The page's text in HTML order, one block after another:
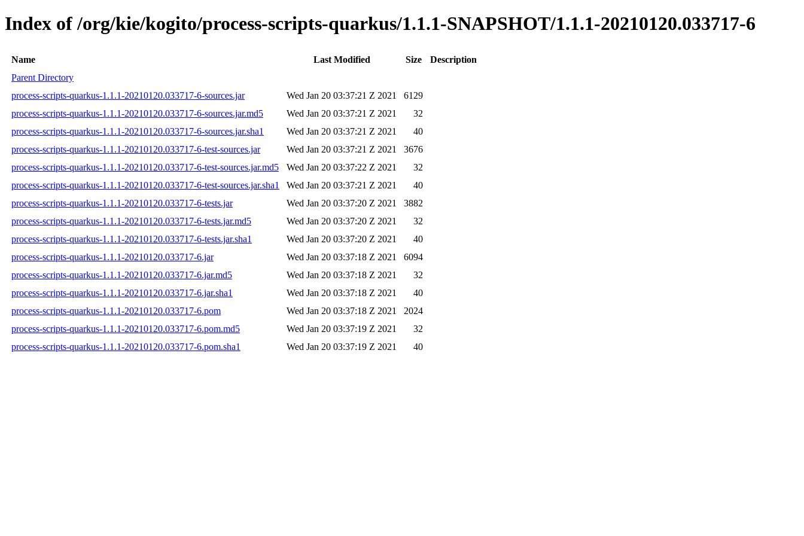
Index of /org/kie/kogito/process-scripts-quarkus/1.1.1-SNAPSHOT/1.1.1-20210120.033717-6
Name Last Modified Size
Description
Parent Directory
process-scripts-quarkus-1.1.1-20210120.033717-6-sources.jar
Wed Jan 20 03:37:21 Z 2021
6129
process-scripts-quarkus-1.1.1-20210120.033717-6-sources.jar.md5
Wed Jan 20 03:37:21 Z 2021
32
process-scripts-quarkus-1.1.1-20210120.033717-6-sources.jar.sha1
Wed Jan 20 03:37:21 Z 2021
40
process-scripts-quarkus-1.1.1-20210120.033717-6-test-sources.jar
Wed Jan 20 03:37:21 Z 2021
3676
process-scripts-quarkus-1.1.1-20210120.033717-6-test-sources.jar.md5
Wed Jan 20 03:37:22 Z 2021
32
process-scripts-quarkus-1.1.1-20210120.033717-6-test-sources.jar.sha1
Wed Jan 20 03:37:21 Z 2021
40
process-scripts-quarkus-1.1.1-20210120.033717-6-tests.jar
Wed Jan 20 03:37:20 Z 2021
3882
process-scripts-quarkus-1.1.1-20210120.033717-6-tests.jar.md5
Wed Jan 20 03:37:20 Z 2021
32
process-scripts-quarkus-1.1.1-20210120.033717-6-tests.jar.sha1
Wed Jan 20 03:37:20 Z 2021
40
process-scripts-quarkus-1.1.1-20210120.033717-6.jar
Wed Jan 20 03:37:18 Z 2021
6094
process-scripts-quarkus-1.1.1-20210120.033717-6.jar.md5
Wed Jan 20 03:37:18 Z 2021
32
process-scripts-quarkus-1.1.1-20210120.033717-6.jar.sha1
Wed Jan 20 03:37:18 Z 2021
40
process-scripts-quarkus-1.1.1-20210120.033717-6.pom
Wed Jan 20 03:37:18 Z 2021
2024
process-scripts-quarkus-1.1.1-20210120.033717-6.pom.md5
Wed Jan 20 03:37:19 Z 2021
32
process-scripts-quarkus-1.1.1-20210120.033717-6.pom.sha1
Wed Jan 20 03:37:19 Z 2021 40